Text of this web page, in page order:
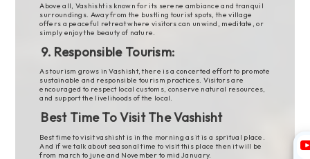
Above all, Vashisht is known for its serene ambiance and tranquil
surroundings. Away from the bustling tourist spots, the village
offers a peaceful retreat where visitors can unwind, meditate, or
simply enjoy the beauty of nature.
9. Responsible Tourism:
As tourism grows in Vashisht, there is a concerted effort to promote
sustainable and responsible tourism practices. Visitors are
encouraged to respect local customs, conserve natural resources,
and support the livelihoods of the local.
Best Time To Visit The Vashisht
Best time to visit vashisht is in the morning as it is a spritual place.
And if we talk about seasonal time to visit this place then it will be
from march to june and November to mid January.